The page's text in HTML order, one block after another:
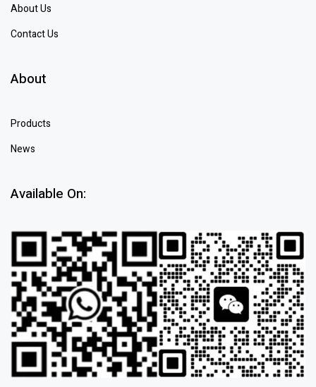
About Us
Contact Us
About
Products
News
Available On: